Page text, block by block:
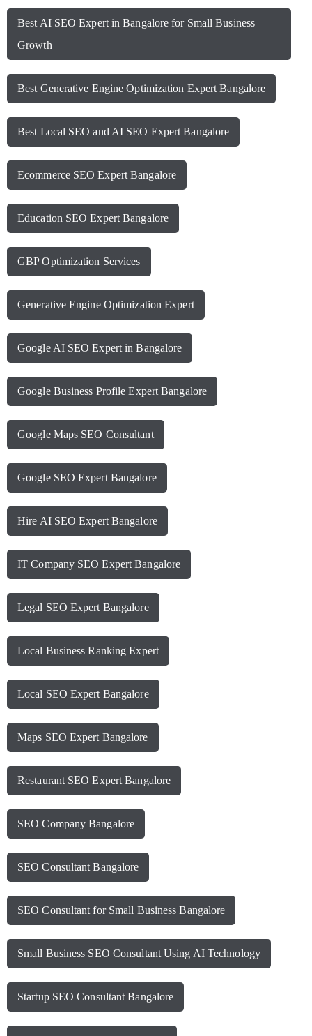
Best AI SEO Expert in Bangalore for Small Business
Growth
Best Generative Engine Optimization Expert Bangalore
Best Local SEO and AI SEO Expert Bangalore
Ecommerce SEO Expert Bangalore
Education SEO Expert Bangalore
GBP Optimization Services
Generative Engine Optimization Expert
Google AI SEO Expert in Bangalore
Google Business Profile Expert Bangalore
Google Maps SEO Consultant
Google SEO Expert Bangalore
Hire AI SEO Expert Bangalore
IT Company SEO Expert Bangalore
Legal SEO Expert Bangalore
Local Business Ranking Expert
Local SEO Expert Bangalore
Maps SEO Expert Bangalore
Restaurant SEO Expert Bangalore
SEO Company Bangalore
SEO Consultant Bangalore
SEO Consultant for Small Business Bangalore
Small Business SEO Consultant Using AI Technology
Startup SEO Consultant Bangalore